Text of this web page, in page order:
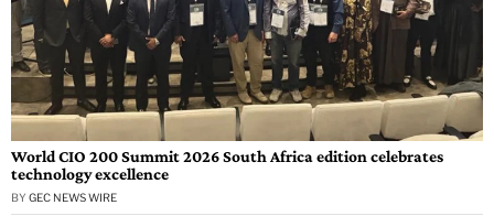
World CIO 200 Summit 2026 South Africa edition celebrates
technology excellence
BY GEC NEWS WIRE